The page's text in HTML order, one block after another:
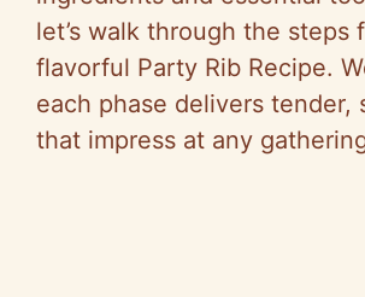
let’s walk through the steps
flavorful Party Rib Recipe.
each phase delivers tender,
that impress at any